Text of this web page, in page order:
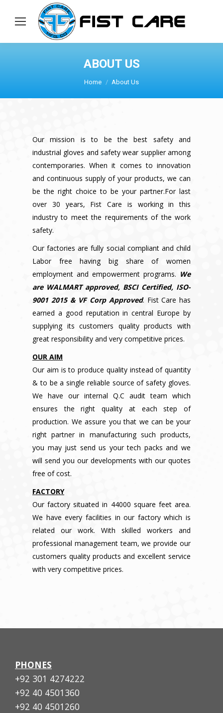
ABOUT US
Home About Us
Our mission is to be the best safety and
industrial gloves and safety wear supplier among
contemporaries. When it comes to innovation
and continuous supply of your products, we can
be the right choice to be your partner.For last
over 30 years, Fist Care is working in this
industry to meet the requirements of the work
safety.
Our factories are fully social compliant and child
Labor free having big share of women
employment and empowerment programs. We
are WALMART approved, BSCI Certified, ISO-
9001 2015 & VF Corp Approved. Fist Care has
earned a good reputation in central Europe by
supplying its customers quality products with
great responsibility and very competitive prices.
OUR AIM
Our aim is to produce quality instead of quantity
& to be a single reliable source of safety gloves.
We have our internal Q.C audit team which
ensures the right quality at each step of
production. We assure you that we can be your
right partner in manufacturing such products,
you may just send us your tech packs and we
will send you our developments with our quotes
free of cost.
FACTORY
Our factory situated in 44000 square feet area.
We have every facilities in our factory which is
related our work. With skilled workers and
professional management team, we provide our
customers quality products and excellent service
with very competitive prices.
PHONES
+92 301 4274222
+92 40 4501360
+92 40 4501260